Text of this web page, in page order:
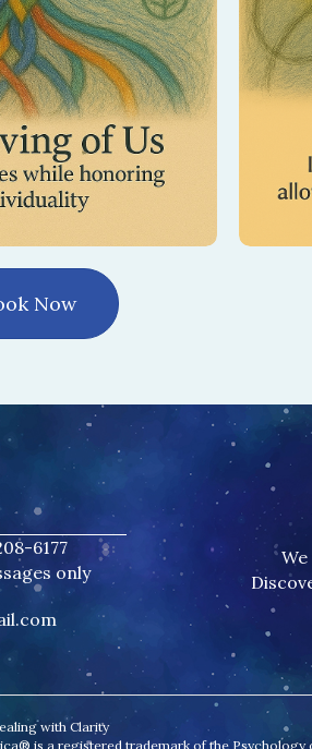
Now
6177
only
com
with Clarity
is a registered trademark of the Psychology